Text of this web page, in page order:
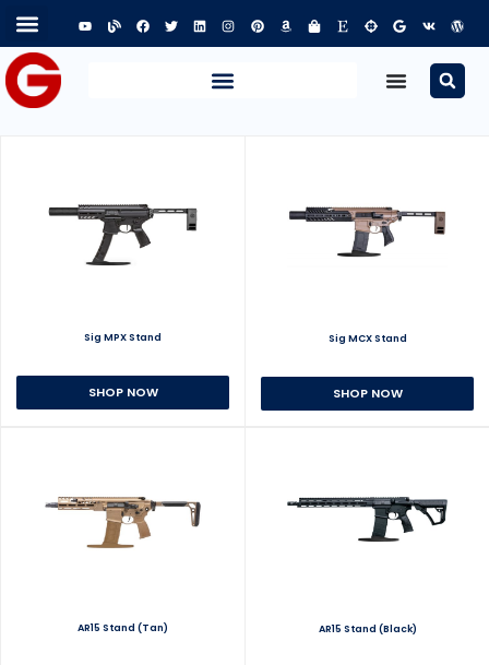
Sig MPX Stand
SHOP NOW
Sig MCX Stand
SHOP NOW
AR15 Stand (Tan) AR15 Stand (Black)